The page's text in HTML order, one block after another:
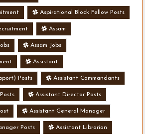
Aspirational Block Fellow Posts
Assam
Assam Jobs
Assistant
Posts Assistant Commandants
Assistant Director Posts
Assistant General Manager
Posts Assistant Librarian